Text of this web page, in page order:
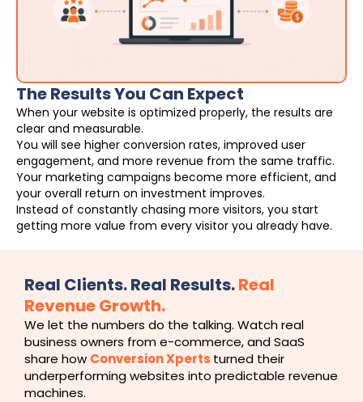
The Results You Can Expect
When your website is optimized properly, the results are
clear and measurable.
You will see higher conversion rates, improved user
engagement, and more revenue from the same traffic.
Your marketing campaigns become more efficient, and
your overall return on investment improves.
Instead of constantly chasing more visitors, you start
getting more value from every visitor you already have.
Real Clients. Real Results.Real
Revenue Growth.
We let the numbers do the talking. Watch real
business owners from e-commerce, and SaaS
share how Conversion Xperts turned their
underperforming websites into predictable revenue
machines.